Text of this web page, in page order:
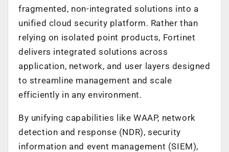
fragmented, non-integrated solutions into a
unified cloud security platform. Rather than
relying on isolated point products, Fortinet
delivers integrated solutions across
application, network, and user layers designed
to streamline management and scale
efficiently in any environment.
By unifying capabilities like WAAP, network
detection and response (NDR), security
information and event management (SIEM),